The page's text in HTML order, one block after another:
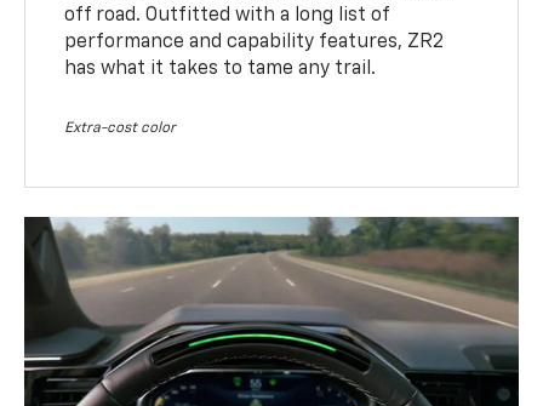
off road. Outfitted with a long list of
performance and capability features, ZR2
has what it takes to tame any trail.
Extra-cost color